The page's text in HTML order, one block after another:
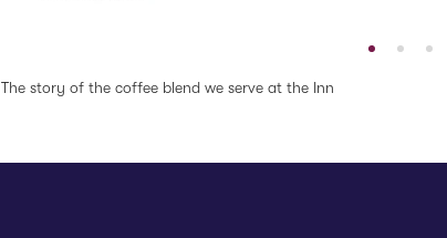
The story of the coffee blend we serve at the Inn